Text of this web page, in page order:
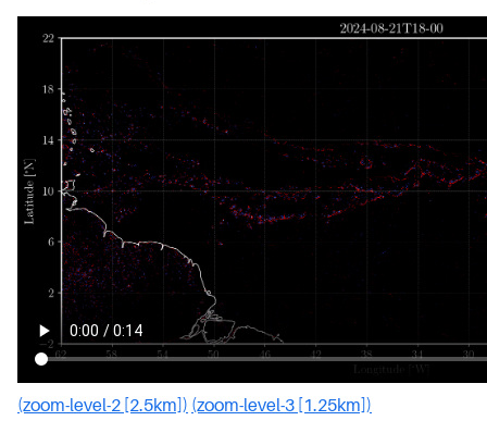
(zoom-level-2 [2.5km]) (zoom-level-3 [1.25km])